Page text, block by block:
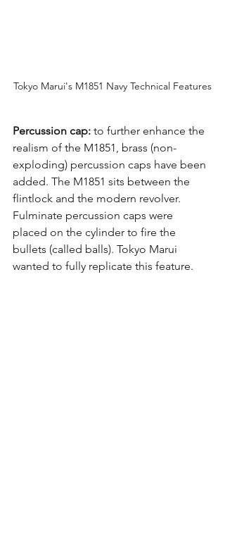
Tokyo Marui's M1851 Navy Technical Features
Percussion cap: to further enhance the
realism of the M1851, brass (non-
exploding) percussion caps have been
added. The M1851 sits between the
flintlock and the modern revolver.
Fulminate percussion caps were
placed on the cylinder to fire the
bullets (called balls). Tokyo Marui
wanted to fully replicate this feature.